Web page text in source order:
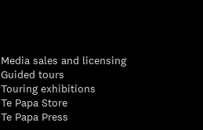
Media sales and licensing
Guided tours
Touring exhibitions
Te Papa Store
Te Papa Press